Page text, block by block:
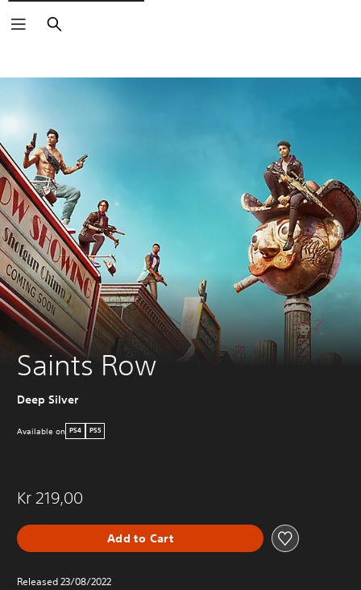
Search
Saints Row
Deep Silver
Available on PS4 PS5
Kr 219,00
Add to Cart
Released 23/08/2022